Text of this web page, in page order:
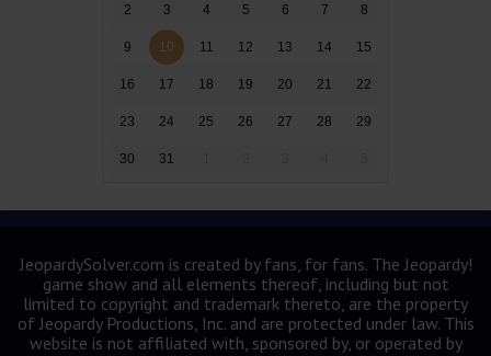
2 3 4 5 6 7 8
9 10 11 12 13 14 15
16 17 18 19 20 21 22
23 24 25 26 27 28 29
30 31
JeopardySolver.com is created by fans, for fans. The Jeopardy!
game show and all elements thereof, including but not
limited to copyright and trademark thereto, are the property
of Jeopardy Productions, Inc. and are protected under law. This
website is not affiliated with, sponsored by, or operated by